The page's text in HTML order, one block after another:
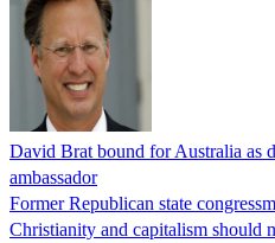
David Brat bound for Australia as
ambassador
Former Republican state
Christianity and capitalism should